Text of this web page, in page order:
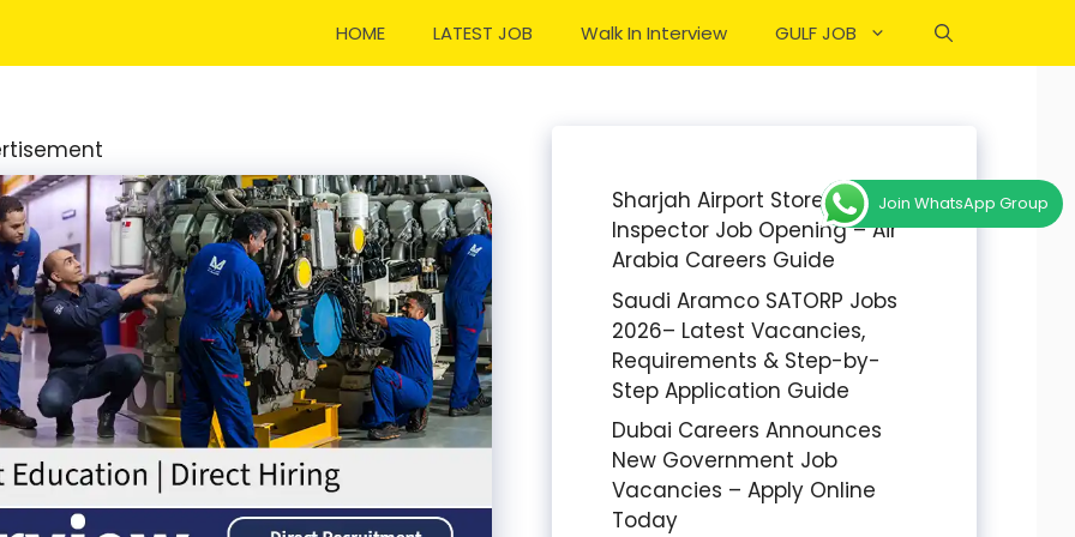
HOME LATEST JOB Walk In Interview GULF JOB
Sharjah Airport Stores
Inspector Job Opening – Air
Arabia Careers Guide
Saudi Aramco SATORP Jobs
2026– Latest Vacancies,
Requirements & Step-by-
Step Application Guide
Dubai Careers Announces
New Government Job
Vacancies – Apply Online
Today
Join WhatsApp Group